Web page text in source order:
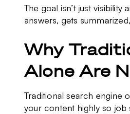
The goal isn’t just
answers, gets
Why
Alone Are
Traditional search engine
your content highly so job